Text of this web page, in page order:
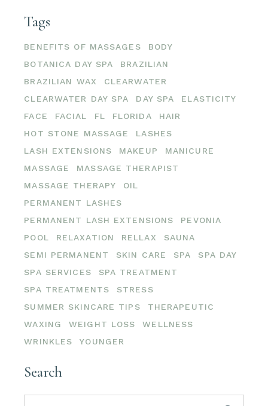
Tags
BENEFITS OF MASSAGES
BODY
BOTANICA DAY SPA
BRAZILIAN
BRAZILIAN WAX
CLEARWATER
CLEARWATER DAY SPA
DAY SPA
ELASTICITY
FACE
FACIAL FL FLORIDA
HAIR
HOT STONE MASSAGE
LASHES
LASH EXTENSIONS
MAKEUP
MANICURE
MASSAGE
MASSAGE THERAPIST
MASSAGE THERAPY
OIL
PERMANENT LASHES
PERMANENT LASH EXTENSIONS
PEVONIA
POOL
RELAXATION RELLAX
SAUNA
SEMI PERMANENT
SKIN CARE SPA
SPA DAY
SPA SERVICES
SPA TREATMENT
SPA TREATMENTS
STRESS
SUMMER SKINCARE TIPS
THERAPEUTIC
WAXING
WEIGHT LOSS
WELLNESS
WRINKLES
YOUNGER
Search
Search